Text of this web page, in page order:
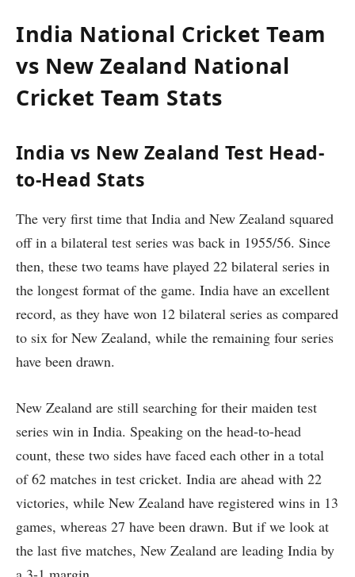
India National Cricket Team
vs New Zealand National
Cricket Team Stats
India vs New Zealand Test Head-
to-Head Stats
The very first time that India and New Zealand squared
off in a bilateral test series was back in 1955/56. Since
then, these two teams have played 22 bilateral series in
the longest format of the game. India have an excellent
record, as they have won 12 bilateral series as compared
to six for New Zealand, while the remaining four series
have been drawn.
New Zealand are still searching for their maiden test
series win in India. Speaking on the head-to-head
count, these two sides have faced each other in a total
of 62 matches in test cricket. India are ahead with 22
victories, while New Zealand have registered wins in 13
games, whereas 27 have been drawn. But if we look at
the last five matches, New Zealand are leading India by